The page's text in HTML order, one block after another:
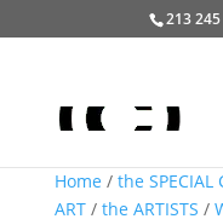
213
Home / the SPECIAL
ART/ the ARTISTS /